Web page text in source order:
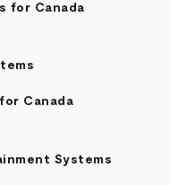
for Canada
Canada
Systems